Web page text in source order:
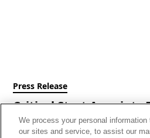
Press Release
Critical Start Appoints
Chief Executive Officer
We process your personal
our sites and service, to assist our